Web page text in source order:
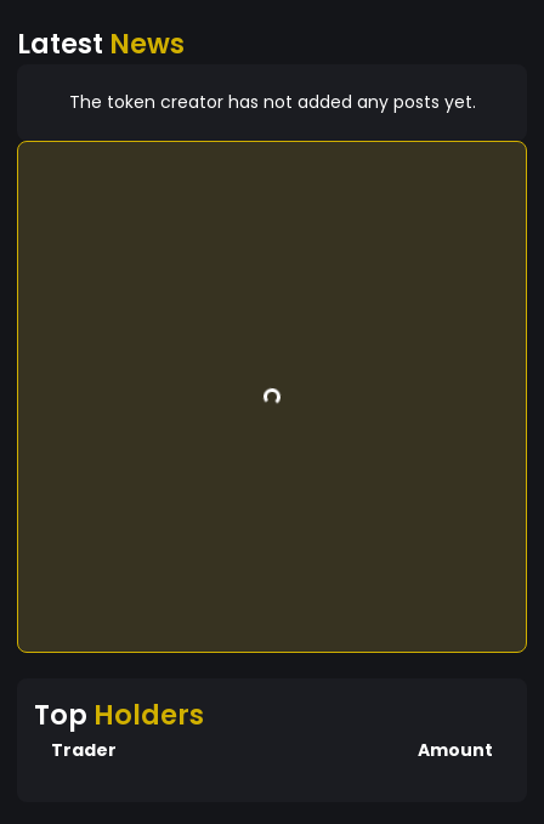
Latest News
The token creator has not added any posts yet.
Top Holders
Trader Amount